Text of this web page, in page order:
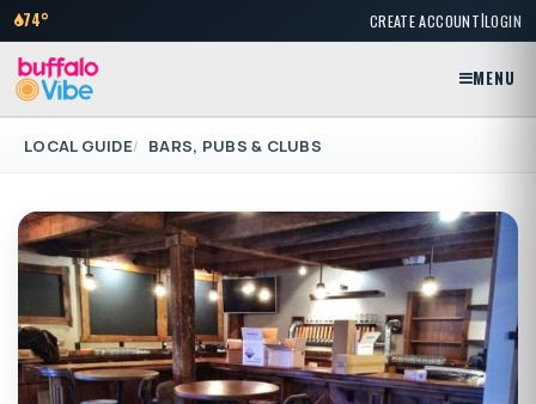
74° CREATE ACCOUNT|LOGIN
MENU
LOCAL GUIDE BARS, PUBS & CLUBS